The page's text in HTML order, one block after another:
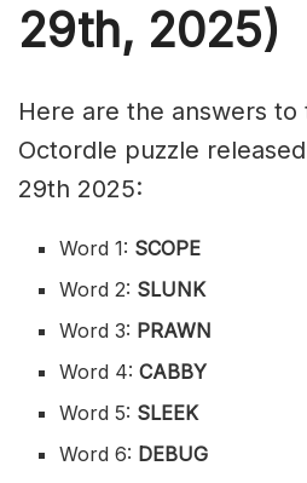
29th, 2025)
Here are the answers to
Octordle puzzle
29th 2025:
Word 1: SCOPE
Word 2: SLUNK
Word 3: PRAWN
Word 4:CABBY
Word 5: SLEEK
Word 6: DEBUG